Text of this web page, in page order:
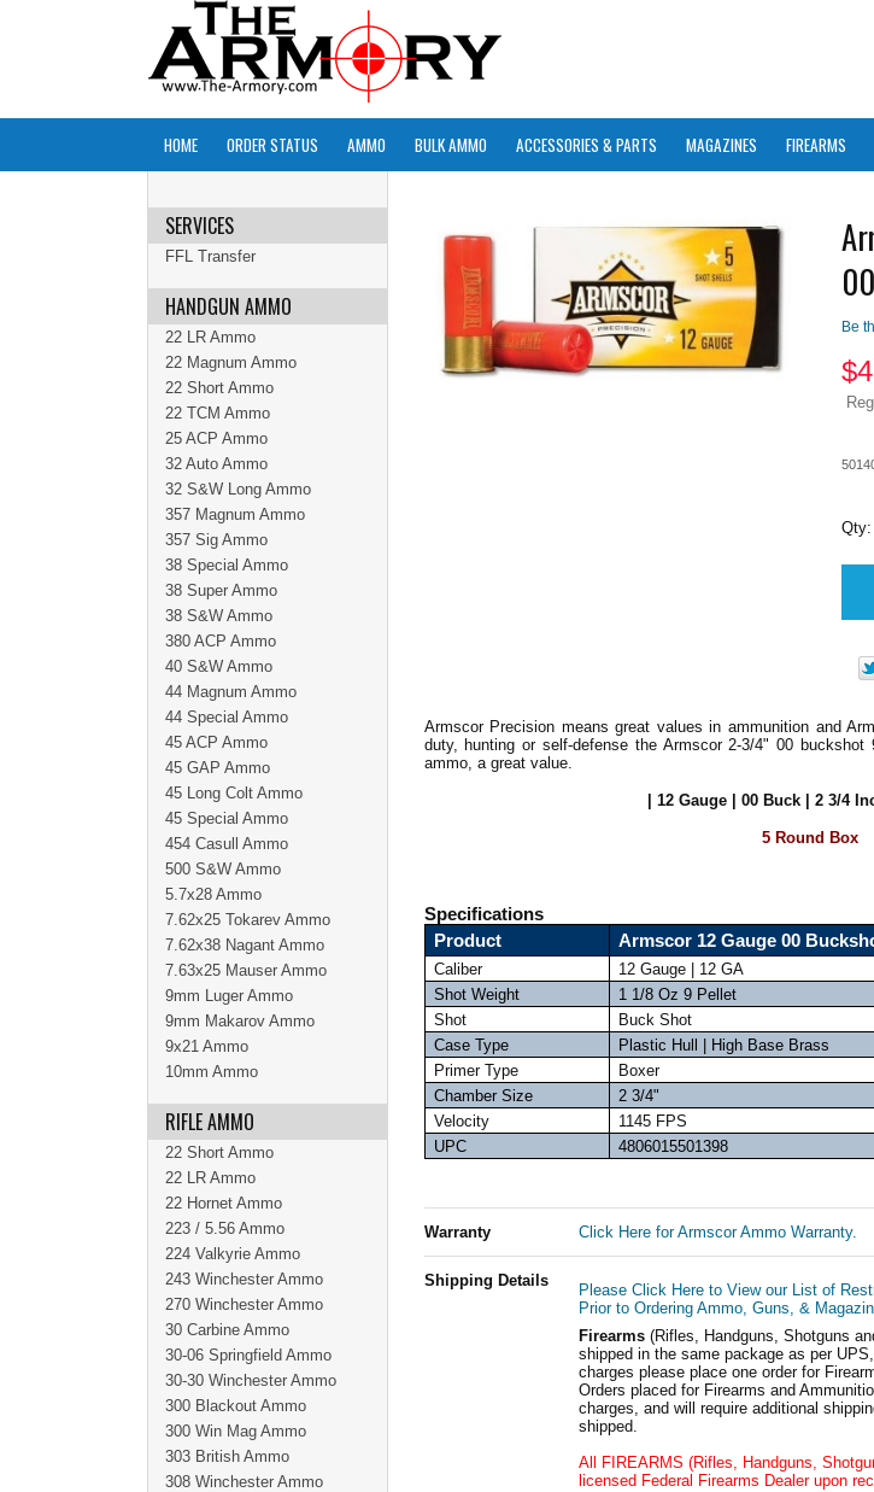
HOME ORDER STATUS AMMO BULK AMMO ACCESSORIES & PARTS MAGAZINES FIREARMS
Be
$
Qty:
Armscor Precision means great values in ammunition and
duty, hunting or self-defense the Armscor 2-3/4" 00
ammo, a great value.
| 12 Gauge | 00 Buck | 2 3/4
5 Round Box
Specifications
Product
Armscor 12 Gauge 00
Caliber
12 Gauge | 12 GA
Shot Weight
1 1/8 Oz 9 Pellet
Shot
Buck Shot
Case Type
Plastic Hull | High Base Brass
Primer Type
Boxer
Chamber Size
2 3/4"
Velocity
1145 FPS
UPC
4806015501398
Warranty Click Here for Armscor Ammo Warranty.
Shipping Details
Please Click Here to View our List of
Prior to Ordering Ammo, Guns, &
Firearms (Rifles, Handguns, Shotguns
shipped in the same package as per
charges please place one order for
Orders placed for Firearms and
charges, and will require additional
shipped.
All FIREARMS (Rifles, Handguns,
licensed Federal Firearms Dealer upon
SERVICES
FFL Transfer
HANDGUN AMMO
22 LR Ammo
22 Magnum Ammo
22 Short Ammo
22 TCM Ammo
25 ACP Ammo
32 Auto Ammo
32 S&W Long Ammo
357 Magnum Ammo
357 Sig Ammo
38 Special Ammo
38 Super Ammo
38 S&W Ammo
380 ACP Ammo
40 S&W Ammo
44 Magnum Ammo
44 Special Ammo
45 ACP Ammo
45 GAP Ammo
45 Long Colt Ammo
45 Special Ammo
454 Casull Ammo
500 S&W Ammo
5.7x28 Ammo
7.62x25 Tokarev Ammo
7.62x38 Nagant Ammo
7.63x25 Mauser Ammo
9mm Luger Ammo
9mm Makarov Ammo
9x21 Ammo
10mm Ammo
RIFLE AMMO
22 Short Ammo
22 LR Ammo
22 Hornet Ammo
223 / 5.56 Ammo
224 Valkyrie Ammo
243 Winchester Ammo
270 Winchester Ammo
30 Carbine Ammo
30-06 Springfield Ammo
30-30 Winchester Ammo
300 Blackout Ammo
300 Win Mag Ammo
303 British Ammo
308 Winchester Ammo